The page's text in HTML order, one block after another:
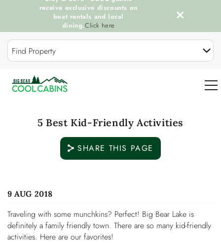
Skip to main content
Find Property
OUR COOL CABINS
OWNERS
receive exclusive discounts on
boat rentals and local
dining.Click here
5 Best Kid-Friendly Activities
SHARE THIS PAGE
You are here
9 AUG 2018
Traveling with some munchkins? Perfect! Big Bear Lake is
definitely a family friendly town. There are so many kid-friendly
activities. Here are our favorites!